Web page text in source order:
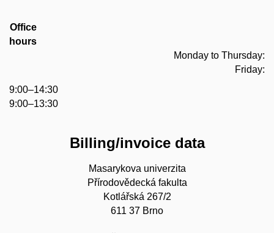
Office
hours
Monday to Thursday:
Friday:
9:00–14:30
9:00–13:30
Billing/invoice data
Masarykova univerzita
Přírodovědecká fakulta
Kotlářská 267/2
611 37 Brno